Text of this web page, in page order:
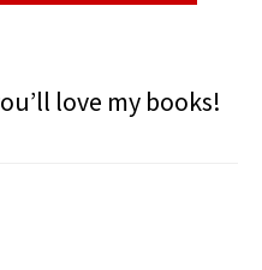
love my books!